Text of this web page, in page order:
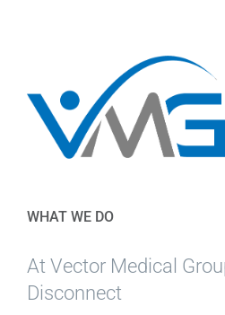
WHAT WE DO
At Vector Medical
Disconnect